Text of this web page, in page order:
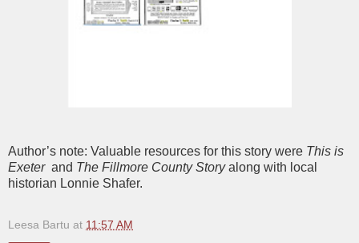
Author’s note: Valuable resources for this story were This is
Exeter and The Fillmore County Storyalong with local
historian Lonnie Shafer.
Leesa Bartu at 11:57 AM